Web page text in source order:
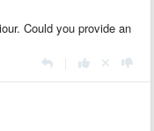
Could you provide an